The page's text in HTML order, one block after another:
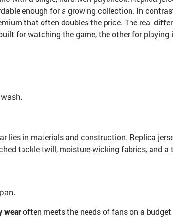
enough for a growing collection. In
that often doubles the price. The real
for watching the game, the other for playing
in materials and construction. Replica
tackle twill, moisture-wicking fabrics, and
wearoften meets the needs of fans on a